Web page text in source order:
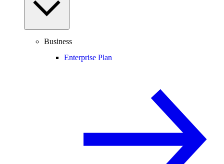
Business
Enterprise Plan